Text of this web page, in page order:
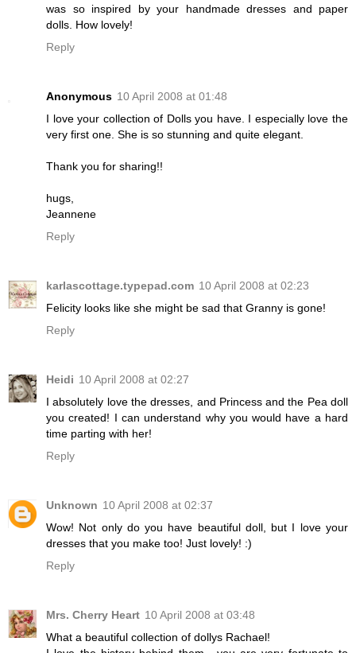
was so inspired by your handmade dresses and paper
dolls. How lovely!
Reply
Anonymous 10 April 2008 at 01:48
I love your collection of Dolls you have. I especially love the
very first one. She is so stunning and quite elegant.
Thank you for sharing!!
hugs,
Jeannene
Reply
karlascottage.typepad.com 10 April 2008 at 02:23
Felicity looks like she might be sad that Granny is gone!
Reply
Heidi 10 April 2008 at 02:27
I absolutely love the dresses, and Princess and the Pea doll
you created! I can understand why you would have a hard
time parting with her!
Reply
Unknown 10 April 2008 at 02:37
Wow! Not only do you have beautiful doll, but I love your
dresses that you make too! Just lovely! :)
Reply
Mrs. Cherry Heart 10 April 2008 at 03:48
What a beautiful collection of dollys Rachael!